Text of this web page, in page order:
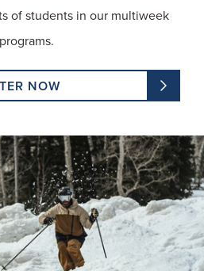
of students in our multiweek
programs.
NOW